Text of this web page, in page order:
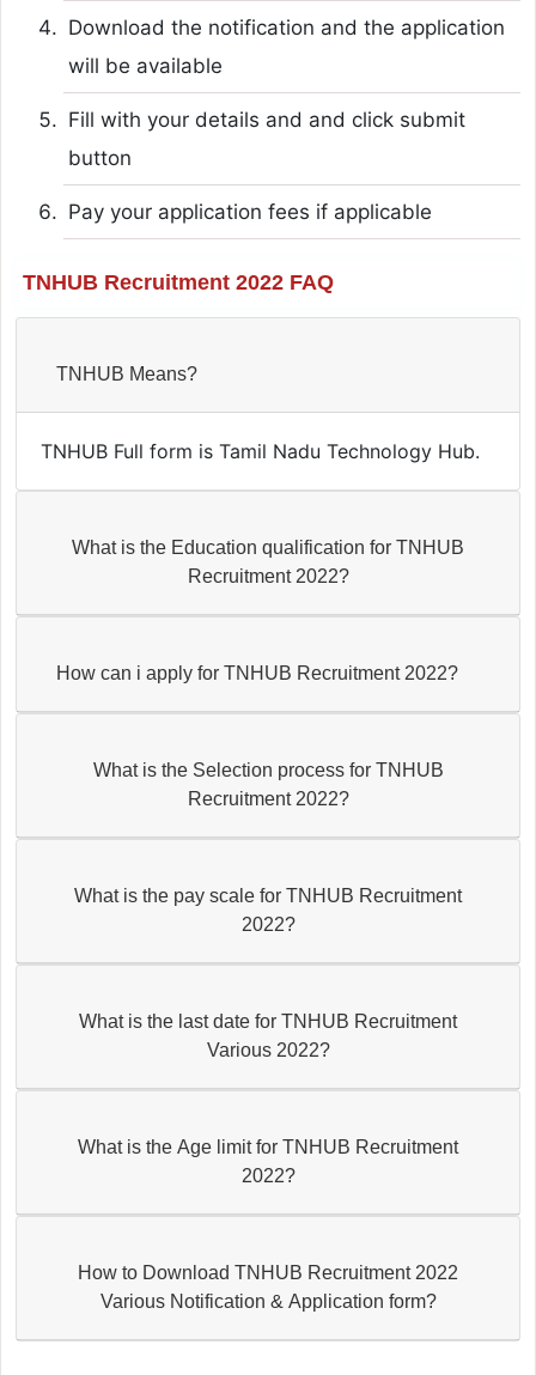
Download the notification and the application
will be available
Fill with your details and and click submit
button
Pay your application fees if applicable
TNHUB Recruitment 2022 FAQ
TNHUB Means?
TNHUB Full form is Tamil Nadu Technology Hub.
What is the Education qualification for TNHUB
Recruitment 2022?
How can i apply for TNHUB Recruitment 2022?
What is the Selection process for TNHUB
Recruitment 2022?
What is the pay scale for TNHUB Recruitment
2022?
What is the last date for TNHUB Recruitment
Various 2022?
What is the Age limit for TNHUB Recruitment
2022?
How to Download TNHUB Recruitment 2022
Various Notification & Application form?